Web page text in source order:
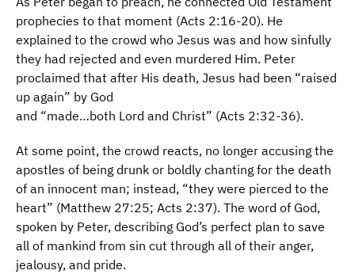
prophecies to that moment (Acts 2:16-20). He
explained to the crowd who Jesus was and how sinfully
they had rejected and even murdered Him. Peter
proclaimed that after His death, Jesus had been “raised
up again” by God
and “made…both Lord and Christ” (Acts 2:32-36).
At some point, the crowd reacts, no longer accusing the
apostles of being drunk or boldly chanting for the death
of an innocent man; instead, “they were pierced to the
heart” (Matthew 27:25; Acts 2:37). The word of God,
spoken by Peter, describing God’s perfect plan to save
all of mankind from sin cut through all of their anger,
jealousy, and pride.